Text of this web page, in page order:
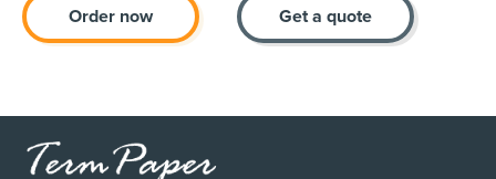
Order now Get a quote